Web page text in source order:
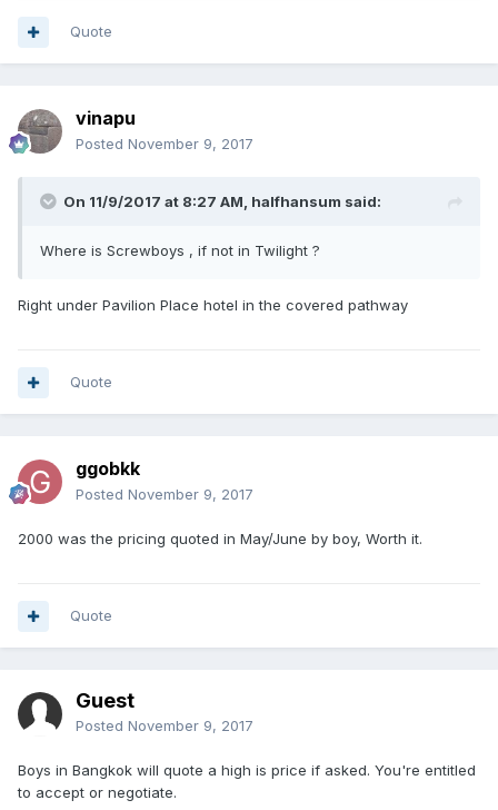
Quote
vinapu
Posted November 9, 2017
On 11/9/2017 at 8:27 AM, halfhansum said:
Where is Screwboys , if not in Twilight ?
Right under Pavilion Place hotel in the covered pathway
Quote
ggobkk
Posted November 9, 2017
2000 was the pricing quoted in May/June by boy, Worth it.
Quote
Guest
Posted November 9, 2017
Boys in Bangkok will quote a high is price if asked. You're entitled
to accept or negotiate.